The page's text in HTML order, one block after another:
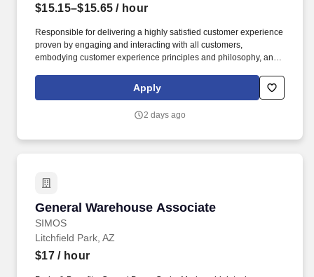
$15.15–$15.65 / hour
Responsible for delivering a highly satisfied customer experience
proven by engaging and interacting with all customers,
embodying customer experience principles and philosophy, and
rings customer purchases/returns and counts change back to
customer according to established operating procedures.
Apply
2 days ago
General Warehouse Associate
SIMOS
General Warehouse Associate
Litchfield Park, AZ
$17/ hour